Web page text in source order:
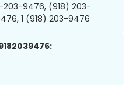
203-9476, (918) 203-
1 (918) 203-9476